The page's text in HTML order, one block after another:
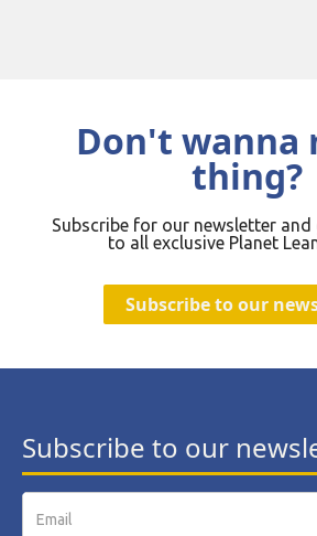
Don't wanna
thing?
Subscribe for our newsletter and
to all exclusive Planet
Subscribe to our
Subscribe to our